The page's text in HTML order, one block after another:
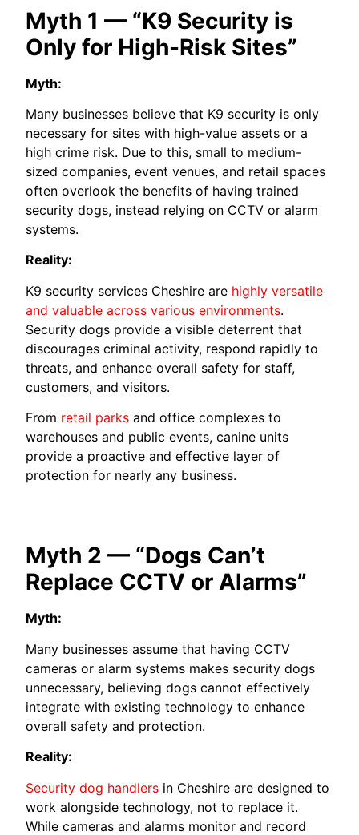
Myth 1 — “K9 Security is
Only for High-Risk Sites”
Myth:
Many businesses believe that K9 security is only
necessary for sites with high-value assets or a
high crime risk. Due to this, small to medium-
sized companies, event venues, and retail spaces
often overlook the benefits of having trained
security dogs, instead relying on CCTV or alarm
systems.
Reality:
K9 security services Cheshire are highly versatile
and valuable across various environments.
Security dogs provide a visible deterrent that
discourages criminal activity, respond rapidly to
threats, and enhance overall safety for staff,
customers, and visitors.
From retail parks and office complexes to
warehouses and public events, canine units
provide a proactive and effective layer of
protection for nearly any business.
Myth 2 — “Dogs Can’t
Replace CCTV or Alarms”
Myth:
Many businesses assume that having CCTV
cameras or alarm systems makes security dogs
unnecessary, believing dogs cannot effectively
integrate with existing technology to enhance
overall safety and protection.
Reality:
Security dog handlers in Cheshire are designed to
work alongside technology, not to replace it.
While cameras and alarms monitor and record